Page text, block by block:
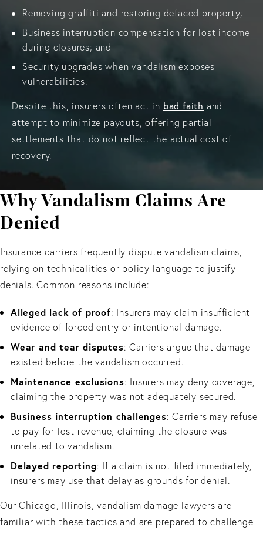
Removing graffiti and restoring defaced property;
Business interruption compensation for lost income
during closures; and
Security upgrades when vandalism exposes
vulnerabilities.
Despite this, insurers often act in bad faith and
attempt to minimize payouts, offering partial
settlements that do not reflect the actual cost of
recovery.
Why Vandalism Claims Are
Denied
Insurance carriers frequently dispute vandalism claims,
relying on technicalities or policy language to justify
denials. Common reasons include:
Alleged lack of proof: Insurers may claim insufficient
evidence of forced entry or intentional damage.
Wear and tear disputes: Carriers argue that damage
existed before the vandalism occurred.
Maintenance exclusions: Insurers may deny coverage,
claiming the property was not adequately secured.
Business interruption challenges: Carriers may refuse
to pay for lost revenue, claiming the closure was
unrelated to vandalism.
Delayed reporting: If a claim is not filed immediately,
insurers may use that delay as grounds for denial.
Our Chicago, Illinois, vandalism damage lawyers are
familiar with these tactics and are prepared to challenge